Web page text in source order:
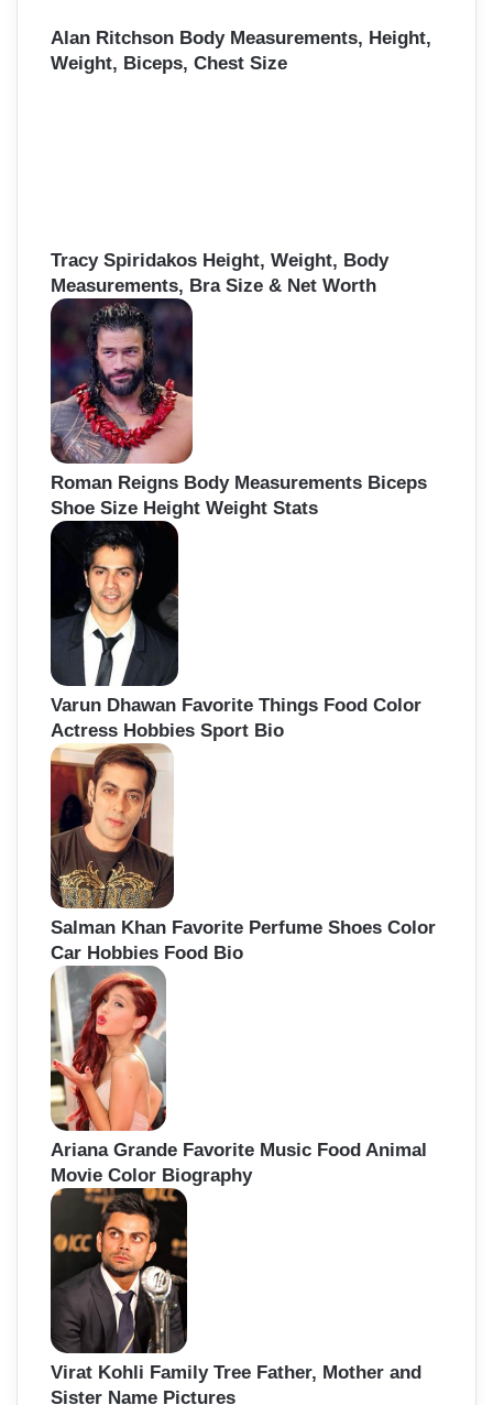
Alan Ritchson Body Measurements, Height,
Weight, Biceps, Chest Size
Tracy Spiridakos Height, Weight, Body
Measurements, Bra Size & Net Worth
Roman Reigns Body Measurements Biceps
Shoe Size Height Weight Stats
Varun Dhawan Favorite Things Food Color
Actress Hobbies Sport Bio
Salman Khan Favorite Perfume Shoes Color
Car Hobbies Food Bio
Ariana Grande Favorite Music Food Animal
Movie Color Biography
Virat Kohli Family Tree Father, Mother and
Sister Name Pictures